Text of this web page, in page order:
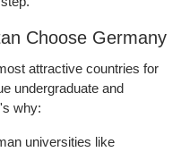
Choose Germany
attractive countries for
undergraduate and
why:
universities like